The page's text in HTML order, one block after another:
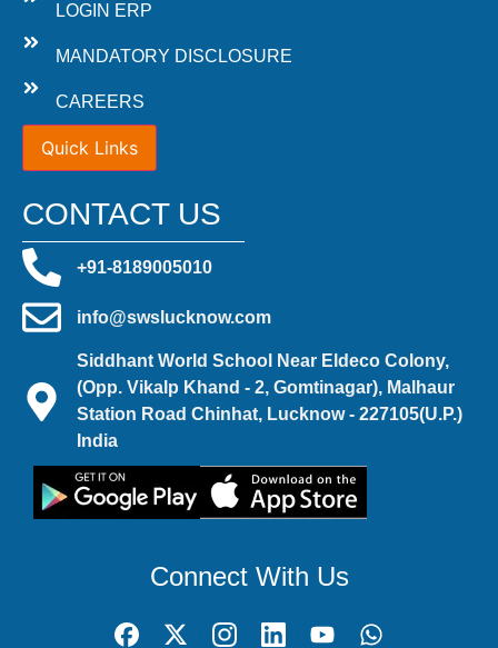
LOGIN ERP
MANDATORY DISCLOSURE
CAREERS
Quick Links
CONTACT US
+91-8189005010
info@swslucknow.com
Siddhant World School Near Eldeco Colony,
(Opp. Vikalp Khand - 2, Gomtinagar), Malhaur
Station Road Chinhat, Lucknow - 227105(U.P.)
India
Connect With Us